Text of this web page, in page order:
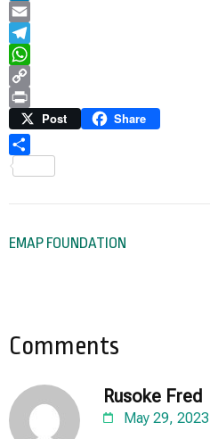
LinkedIn
Email
Telegram
WhatsApp
Copy
Link
Print Post Share
Post
EMAP FOUNDATION
Comments
Rusoke Fred
May 29, 2023